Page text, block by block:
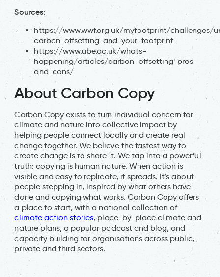
Sources:
https://www.wwf.org.uk/myfootprint/challenges/
carbon-offsetting-and-your-footprint
https://www.ube.ac.uk/whats-
happening/articles/carbon-offsetting-pros-
and-cons/
About Carbon Copy
Carbon Copy exists to turn individual concern for
climate and nature into collective impact by
helping people connect locally and create real
change together. We believe the fastest way to
create change is to share it. We tap into a powerful
truth: copying is human nature. When action is
visible and easy to replicate, it spreads. It’s about
people stepping in, inspired by what others have
done and copying what works. Carbon Copy offers
a place to start, with a national collection of
climate action stories, place-by-place climate and
nature plans, a popular podcast and blog, and
capacity building for organisations across public,
private and third sectors.